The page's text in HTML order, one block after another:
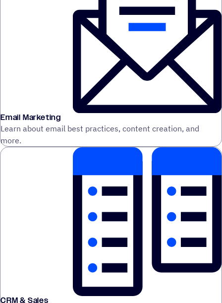
Email Marketing
Learn about email best practices, content creation, and
more.
CRM & Sales